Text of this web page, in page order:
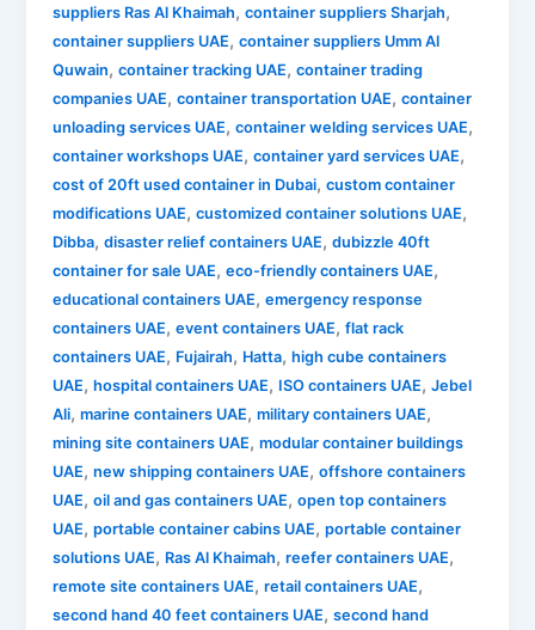
suppliers Ras Al Khaimah,container suppliers Sharjah,
container suppliers UAE,container suppliers Umm Al
Quwain,container tracking UAE,container trading
companies UAE,container transportation UAE,container
unloading services UAE,container welding services UAE,
container workshops UAE,container yard services UAE,
cost of 20ft used container in Dubai,custom container
modifications UAE,customized container solutions UAE,
Dibba,disaster relief containers UAE,dubizzle 40ft
container for sale UAE,eco-friendly containers UAE,
educational containers UAE,emergency response
containers UAE,event containers UAE,flat rack
containers UAE, Fujairah, Hatta,high cube containers
UAE,hospital containers UAE, ISO containers UAE,Jebel
Ali,marine containers UAE,military containers UAE,
mining site containers UAE,modular container buildings
UAE,new shipping containers UAE,offshore containers
UAE,oil and gas containers UAE,open top containers
UAE,portable container cabins UAE,portable container
solutions UAE, Ras Al Khaimah,reefer containers UAE,
remote site containers UAE,retail containers UAE,
second hand 40 feet containers UAE,second hand